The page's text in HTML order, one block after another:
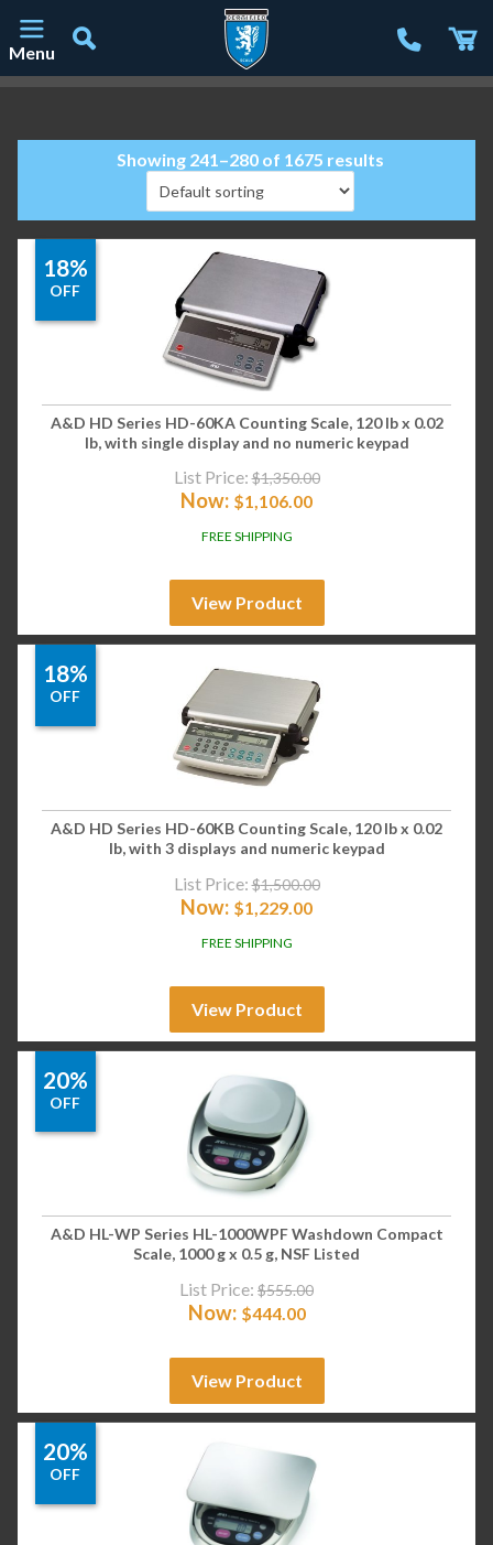
Menu
Showing 241–280 of 1675 results
18%
OFF
A&D HD Series HD-60KA Counting Scale, 120 lb x 0.02
lb, with single display and no numeric keypad
List Price: $1,350.00
Now: $1,106.00
FREE SHIPPING
View Product
18%
OFF
A&D HD Series HD-60KB Counting Scale, 120 lb x 0.02
lb, with 3 displays and numeric keypad
List Price: $1,500.00
Now: $1,229.00
FREE SHIPPING
View Product
20%
OFF
A&D HL-WP Series HL-1000WPF Washdown Compact
Scale, 1000 g x 0.5 g, NSF Listed
List Price: $555.00
Now: $444.00
View Product
20%
OFF